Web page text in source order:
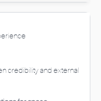
credibility and external